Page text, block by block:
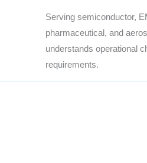
Serving semiconductor,
pharmaceutical, and
understands operational
requirements.